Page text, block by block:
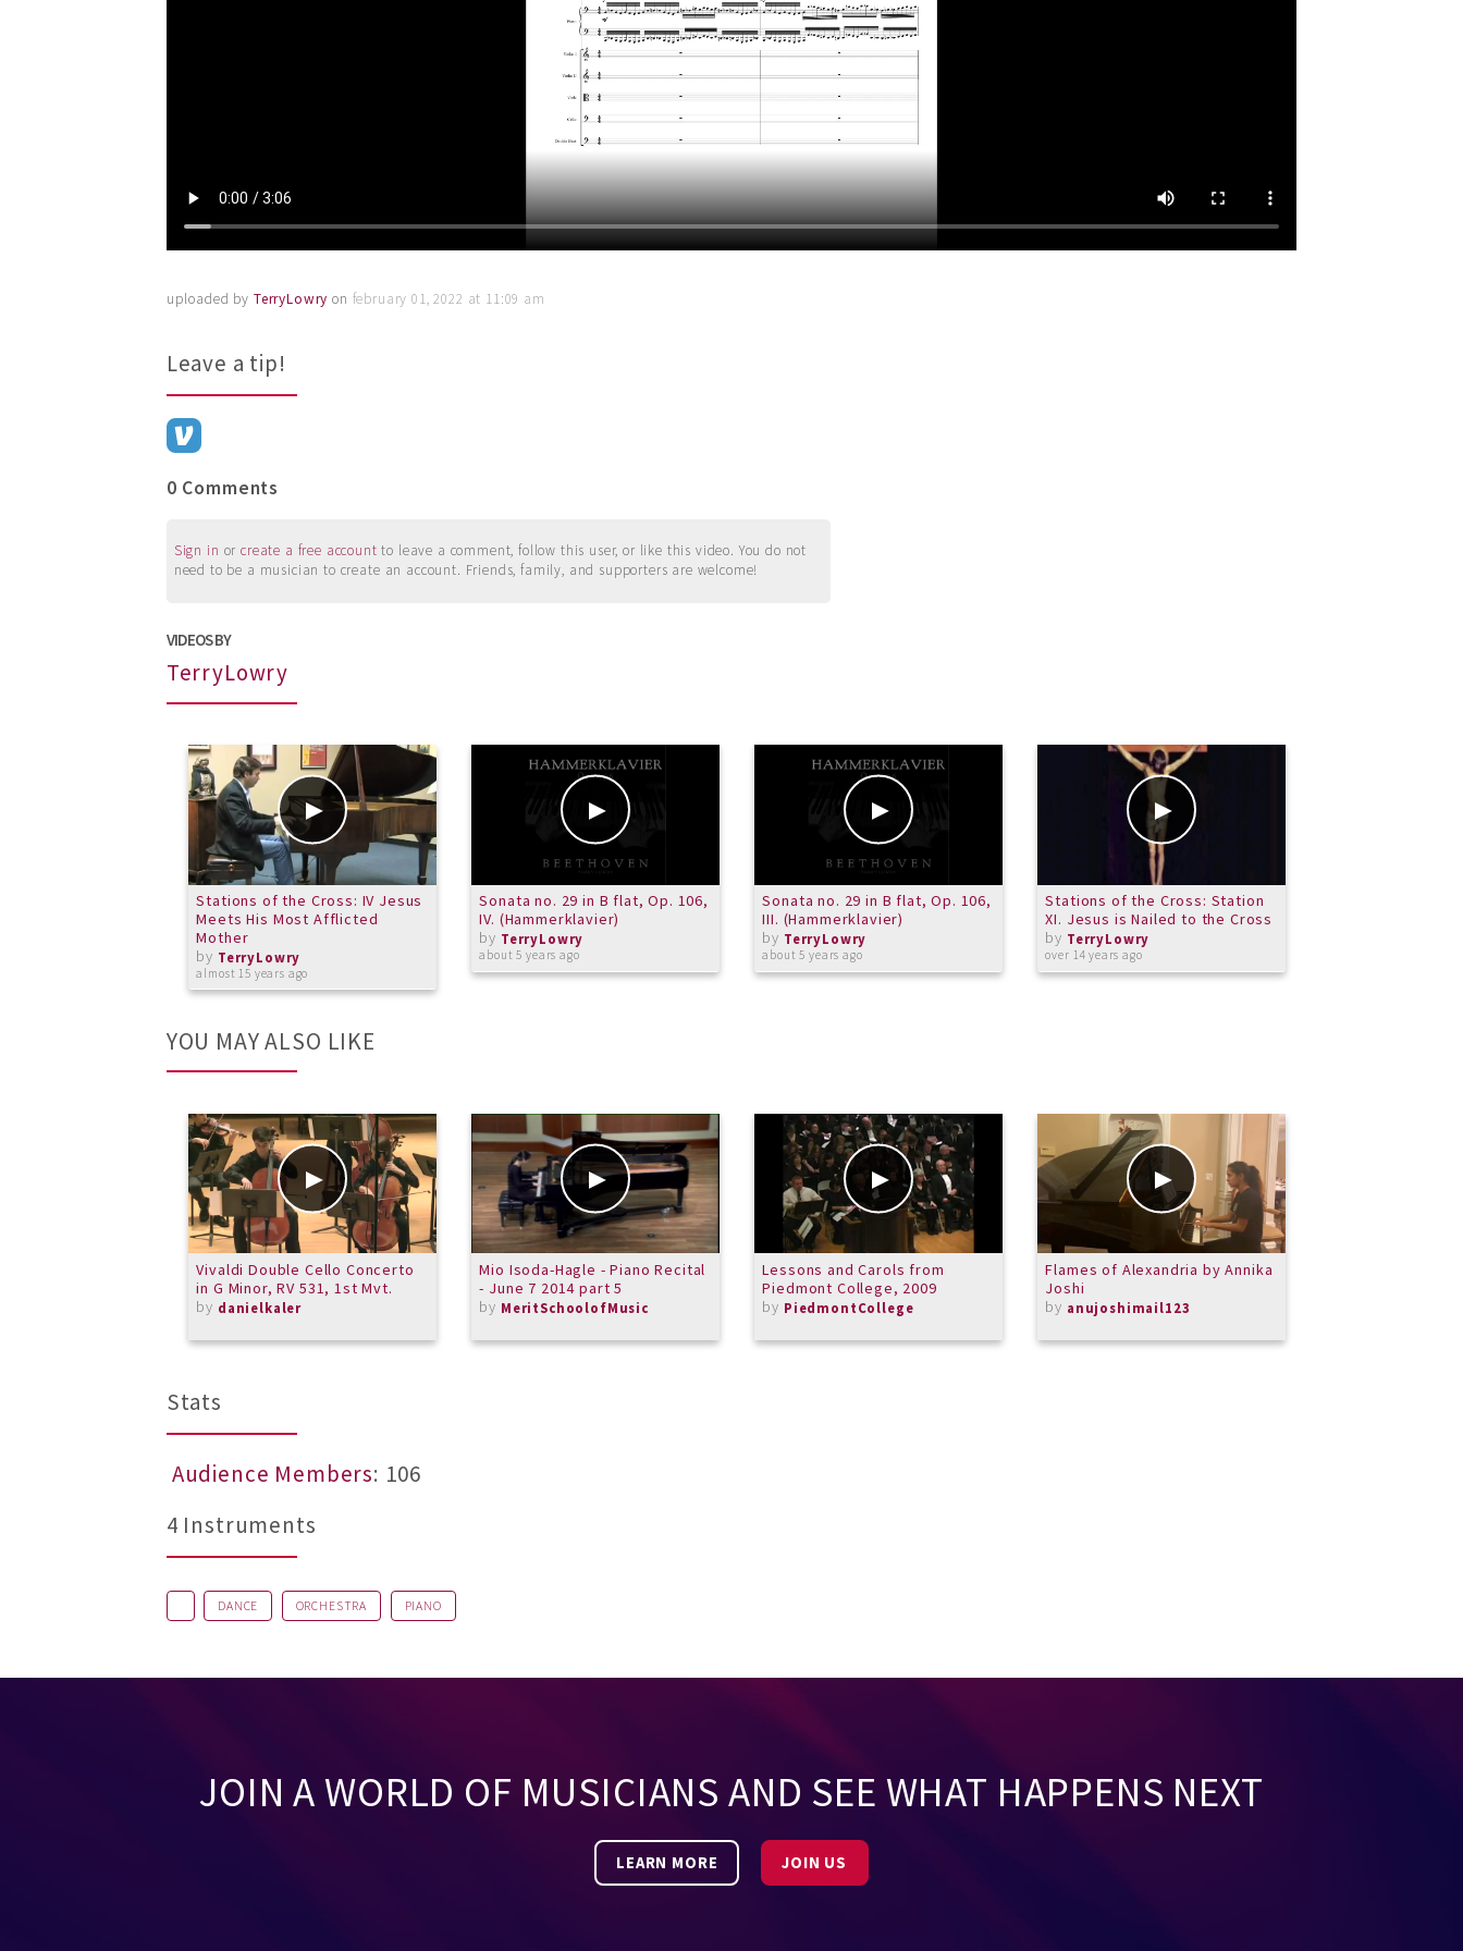
uploaded by TerryLowry on february 01, 2022 at 11:09 am
Leave a tip!
0 Comments
Sign in orcreate a free account to leave a comment, follow this user, or like this video. You do not
need to be a musician to create an account. Friends, family, and supporters are welcome!
VIDEOS BY
TerryLowry
Stations of the Cross: IV Jesus
Meets His Most Afflicted
Mother
by TerryLowry
almost 15 years ago
Sonata no. 29 in B flat, Op. 106,
IV. (Hammerklavier)
by TerryLowry
about 5 years ago
Sonata no. 29 in B flat, Op. 106,
III. (Hammerklavier)
by TerryLowry
about 5 years ago
Stations of the Cross: Station
XI. Jesus is Nailed to the Cross
by TerryLowry
over 14 years ago
YOU MAY ALSO LIKE
Vivaldi Double Cello Concerto
in G Minor, RV 531, 1st Mvt.
by danielkaler
Mio Isoda-Hagle - Piano Recital
- June 7 2014 part 5
by MeritSchoolofMusic
Lessons and Carols from
Piedmont College, 2009
by PiedmontCollege
Flames of Alexandria by Annika
Joshi
by anujoshimail123
Stats
Audience Members: 106
4 Instruments
DANCE ORCHESTRA PIANO
JOIN A WORLD OF MUSICIANS AND SEE WHAT HAPPENS NEXT
LEARN MORE JOIN US